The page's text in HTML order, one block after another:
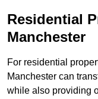
Residential
Manchester
For residential
Manchester can
while also providing